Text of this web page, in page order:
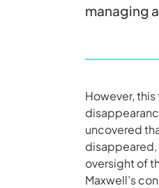
managing
However,
uncovered
disappeared,
oversight of
Maxwell’s